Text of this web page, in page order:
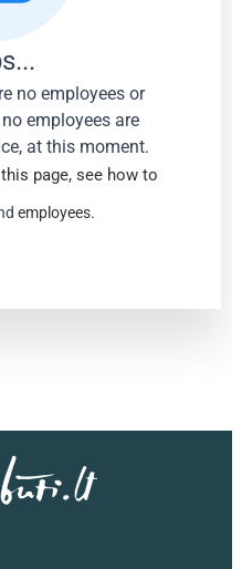
no employees or
employees are
at this moment.
page, see how to
employees.